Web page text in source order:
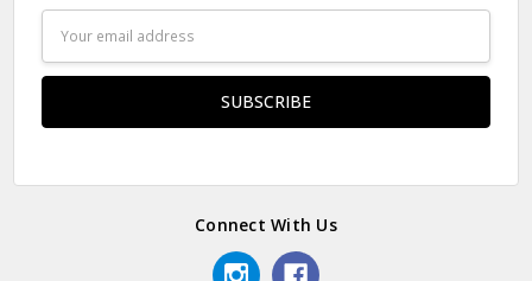
Address
Connect With Us